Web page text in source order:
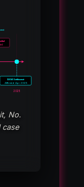
2025
$8M Settlement
Affirmed Apr 2025
No.
case